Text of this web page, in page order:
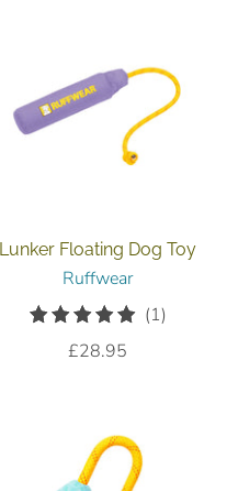
Lunker Floating Dog Toy
Ruffwear
(1)
£28.95